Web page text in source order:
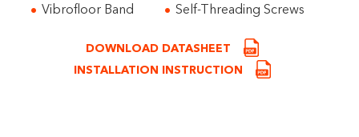
Vibrofloor Band
Self-Threading Screws
DOWNLOAD DATASHEET
INSTALLATION INSTRUCTION